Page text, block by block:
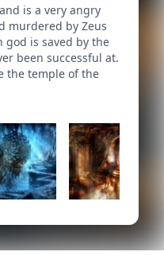
is a very angry
murdered by Zeus
is saved by the
been successful at.
the temple of the